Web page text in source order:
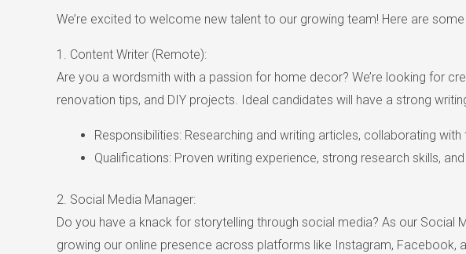
We’re excited to welcome new talent to our growing team! Here are
1. Content Writer (Remote):
Are you a wordsmith with a passion for home decor? We’re looking for
renovation tips, and DIY projects. Ideal candidates will have a strong
Responsibilities: Researching and writing articles, collaborating
Qualifications: Proven writing experience, strong research skills,
2. Social Media Manager:
Do you have a knack for storytelling through social media? As our Social
growing our online presence across platforms like Instagram, Facebook,